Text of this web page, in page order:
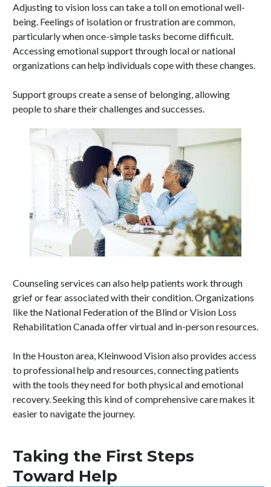
Adjusting to vision loss can take a toll on emotional well-
being. Feelings of isolation or frustration are common,
particularly when once-simple tasks become difficult.
Accessing emotional support through local or national
organizations can help individuals cope with these changes.
Support groups create a sense of belonging, allowing
people to share their challenges and successes.
Counseling services can also help patients work through
grief or fear associated with their condition. Organizations
like the National Federation of the Blind or Vision Loss
Rehabilitation Canada offer virtual and in-person resources.
In the Houston area, Kleinwood Vision also provides access
to professional help and resources, connecting patients
with the tools they need for both physical and emotional
recovery. Seeking this kind of comprehensive care makes it
easier to navigate the journey.
Taking the First Steps
Toward Help